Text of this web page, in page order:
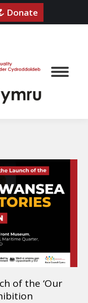
Donate
of the ‘Our